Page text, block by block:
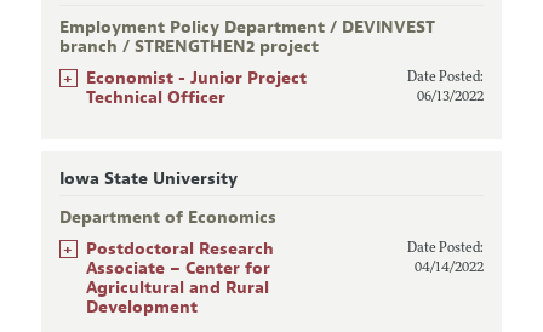
Employment Policy Department / DEVINVEST
branch / STRENGTHEN2 project
+
Economist - Junior Project
Technical Officer
Date Posted:
06/13/2022
Iowa State University
Department of Economics
+
Postdoctoral Research
Associate – Center for
Agricultural and Rural
Development
Date Posted:
04/14/2022